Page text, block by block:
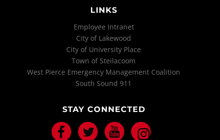
LINKS
Employee Intranet
City of Lakewood
City of University Place
Town of Steilacoom
West Pierce Emergency Management Coalition
South Sound 911
STAY CONNECTED
Facebook Twitter Youtube